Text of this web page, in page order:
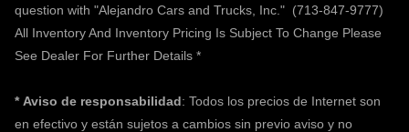
question with "Alejandro Cars and Trucks, Inc." (713-847-9777)
All Inventory And Inventory Pricing Is Subject To Change Please
See Dealer For Further Details *
* Aviso de responsabilidad: Todos los precios de Internet son
en efectivo y están sujetos a cambios sin previo aviso y no